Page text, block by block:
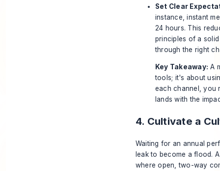
Set Clear
instance, instant
24 hours. This
principles of a
through the right
Key Takeaway: A
tools; it's about
each channel, you
lands with the
4. Cultivate a
Waiting for an annual
leak to become a flood.
where open, two-way